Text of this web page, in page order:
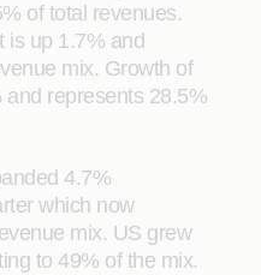
of total revenues.
is up 1.7% and
mix. Growth of
represents 28.5%
4.7%
which now
mix. US grew
to 49% of the mix.